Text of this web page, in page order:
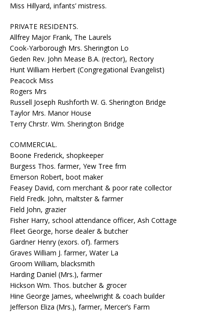
Miss Hillyard, infants’ mistress.
PRIVATE RESIDENTS.
Allfrey Major Frank, The Laurels
Cook-Yarborough Mrs. Sherington Lo
Geden Rev. John Mease B.A. (rector), Rectory
Hunt William Herbert (Congregational Evangelist)
Peacock Miss
Rogers Mrs
Russell Joseph Rushforth W. G. Sherington Bridge
Taylor Mrs. Manor House
Terry Chrstr. Wm. Sherington Bridge
COMMERCIAL.
Boone Frederick, shopkeeper
Burgess Thos. farmer, Yew Tree frm
Emerson Robert, boot maker
Feasey David, corn merchant & poor rate collector
Field Fredk. John, maltster & farmer
Field John, grazier
Fisher Harry, school attendance officer, Ash Cottage
Fleet George, horse dealer & butcher
Gardner Henry (exors. of). farmers
Graves William J. farmer, Water La
Groom William, blacksmith
Harding Daniel (Mrs.), farmer
Hickson Wm. Thos. butcher & grocer
Hine George James, wheelwright & coach builder
Jefferson Eliza (Mrs.), farmer, Mercer’s Farm